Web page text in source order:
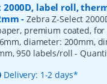
2000D, label roll,
-Zebra Z-Select
premium coated,
diameter: 200mm,
950 labels/roll-
Delivery: 1-2 days*